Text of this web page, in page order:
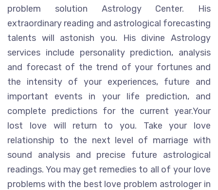
problem solution Astrology Center. His
extraordinary reading and astrological forecasting
talents will astonish you. His divine Astrology
services include personality prediction, analysis
and forecast of the trend of your fortunes and
the intensity of your experiences, future and
important events in your life prediction, and
complete predictions for the current year.Your
lost love will return to you. Take your love
relationship to the next level of marriage with
sound analysis and precise future astrological
readings. You may get remedies to all of your love
problems with the best love problem astrologer in